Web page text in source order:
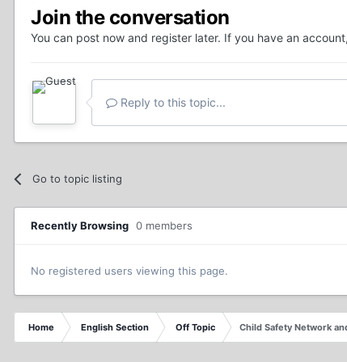
Join the conversation
You can post now and register later. If you have an account,
Reply to this topic...
Go to topic listing
Recently Browsing 0 members
No registered users viewing this page.
Home English Section Off Topic Child Safety Network